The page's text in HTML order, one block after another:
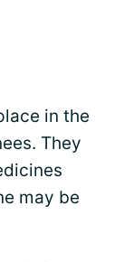
in the
They
may be